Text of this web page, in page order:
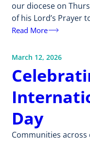
our diocese on
of his Lord’s Prayer
Read More
March 12, 2026
Day
Communities